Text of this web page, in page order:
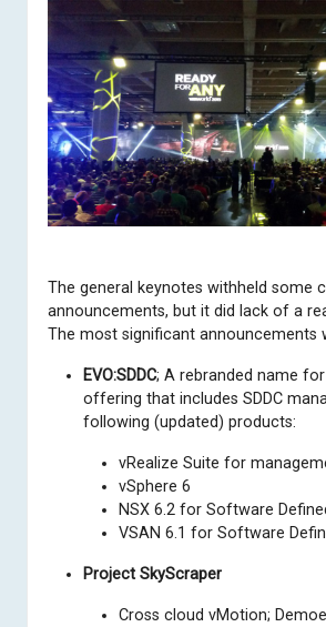
The general keynotes withheld some
announcements, but it did lack of a
The most significant announcements
EVO:SDDC; A rebranded name for
offering that includes SDDC
following (updated) products:
vRealize Suite for
vSphere 6
NSX 6.2 for Software
VSAN 6.1 for Software
Project SkyScraper
Cross cloud vMotion;